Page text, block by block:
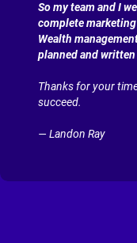
So my team and I
complete
Wealth
planned and
Thanks for your
succeed.
— Landon Ray